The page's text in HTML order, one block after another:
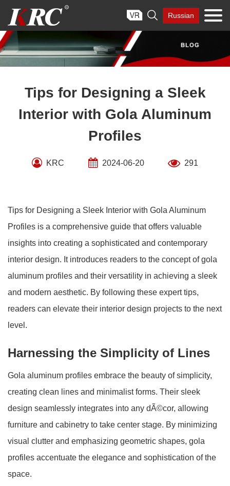
content
 Russian
Tips for Designing a Sleek
Interior with Gola Aluminum
Profiles
KRC 2024-06-20 291
Tips for Designing a Sleek Interior with Gola Aluminum
Profiles is a comprehensive guide that offers valuable
insights into creating a sophisticated and contemporary
interior design. It introduces readers to the concept of gola
aluminum profiles and their versatility in achieving a sleek
and modern aesthetic. By following these expert tips,
readers can elevate their interior design projects to the next
level.
Harnessing the Simplicity of Lines
Gola aluminum profiles embrace the beauty of simplicity,
creating clean lines and minimalist forms. Their sleek
design seamlessly integrates into any dÃ©cor, allowing
furniture and cabinetry to take center stage. By minimizing
visual clutter and emphasizing geometric shapes, gola
profiles accentuate the elegance and sophistication of the
space.